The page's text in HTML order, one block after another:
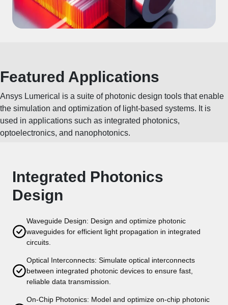
Featured Applications
Ansys Lumerical is a suite of photonic design tools that enable
the simulation and optimization of light-based systems. It is
used in applications such as integrated photonics,
optoelectronics, and nanophotonics.
Integrated Photonics
Design
Waveguide Design: Design and optimize photonic
waveguides for efficient light propagation in integrated
circuits.
Optical Interconnects: Simulate optical interconnects
between integrated photonic devices to ensure fast,
reliable data transmission.
On-Chip Photonics: Model and optimize on-chip photonic